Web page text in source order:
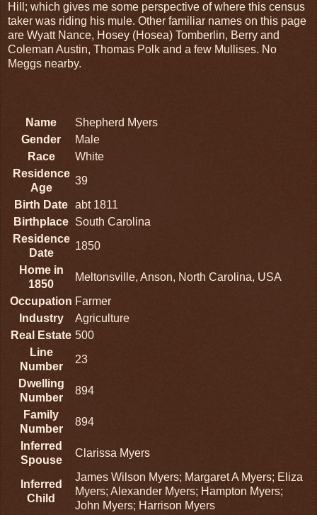
Hill; which gives me some perspective of where this census
taker was riding his mule. Other familiar names on this page
are Wyatt Nance, Hosey (Hosea) Tomberlin, Berry and
Coleman Austin, Thomas Polk and a few Mullises. No
Meggs nearby.
Name
Shepherd Myers
Gender
Male
Race
White
Residence
Age
39
Birth Date abt 1811
Birthplace South Carolina
Residence
Date
1850
Home in
1850
Meltonsville, Anson, North Carolina, USA
Occupation Farmer
Industry
Agriculture
Real Estate 500
Line
Number
23
Dwelling
Number
894
Family
Number
894
Inferred
Spouse
Clarissa Myers
Inferred
Child
James Wilson Myers; Margaret A Myers; Eliza
Myers; Alexander Myers; Hampton Myers;
John Myers; Harrison Myers